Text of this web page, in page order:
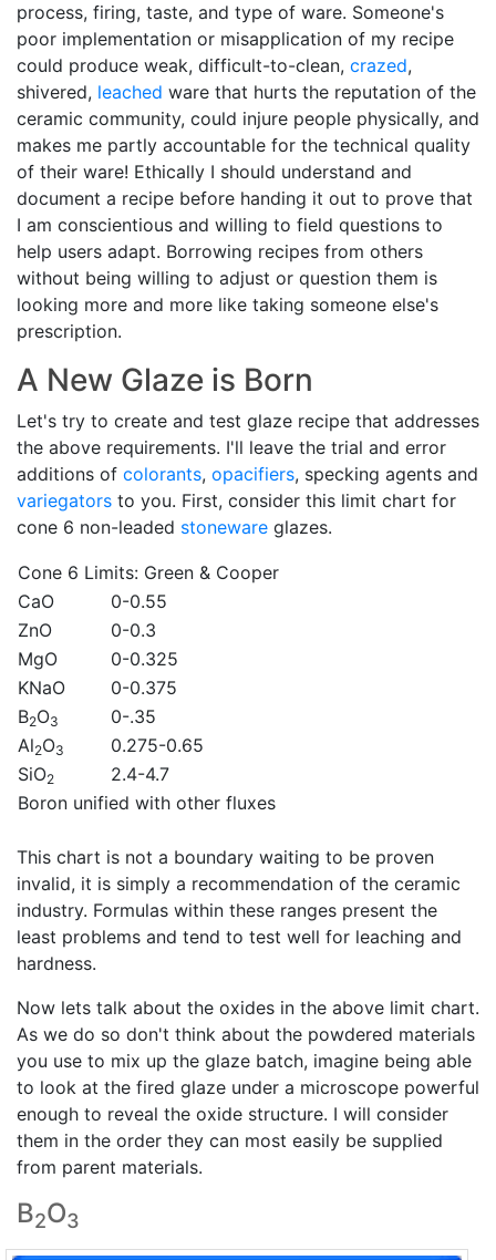
process, firing, taste, and type of ware. Someone's
poor implementation or misapplication of my recipe
could produce weak, difficult-to-clean, crazed,
shivered, leached ware that hurts the reputation of the
ceramic community, could injure people physically, and
makes me partly accountable for the technical quality
of their ware! Ethically I should understand and
document a recipe before handing it out to prove that
I am conscientious and willing to field questions to
help users adapt. Borrowing recipes from others
without being willing to adjust or question them is
looking more and more like taking someone else's
prescription.
A New Glaze is Born
Let's try to create and test glaze recipe that addresses
the above requirements. I'll leave the trial and error
additions of colorants, opacifiers, specking agents and
variegators to you. First, consider this limit chart for
cone 6 non-leaded stoneware glazes.
Cone 6 Limits: Green & Cooper
CaO
0-0.55
ZnO
0-0.3
MgO
0-0.325
KNaO
0-0.375
B2O3
0-.35
Al2O3
0.275-0.65
SiO2
2.4-4.7
Boron unified with other fluxes
This chart is not a boundary waiting to be proven
invalid, it is simply a recommendation of the ceramic
industry. Formulas within these ranges present the
least problems and tend to test well for leaching and
hardness.
Now lets talk about the oxides in the above limit chart.
As we do so don't think about the powdered materials
you use to mix up the glaze batch, imagine being able
to look at the fired glaze under a microscope powerful
enough to reveal the oxide structure. I will consider
them in the order they can most easily be supplied
from parent materials.
B2O3